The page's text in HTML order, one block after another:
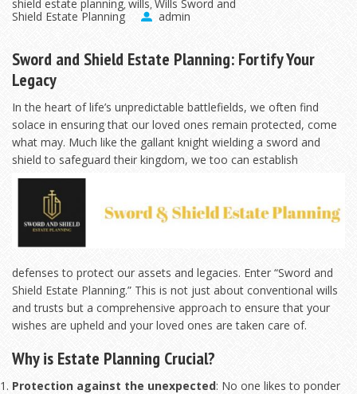
shield estate planning, wills, Wills Sword and
Shield Estate Planning
admin
Sword and Shield Estate Planning: Fortify Your
Legacy
In the heart of life’s unpredictable battlefields, we often find
solace in ensuring that our loved ones remain protected, come
what may. Much like the gallant knight wielding a sword and
shield to safeguard their kingdom, we too can establish
defenses to protect our assets and legacies. Enter “Sword and
Shield Estate Planning.” This is not just about conventional wills
and trusts but a comprehensive approach to ensure that your
wishes are upheld and your loved ones are taken care of.
Why is Estate Planning Crucial?
Protection against the unexpected: No one likes to ponder